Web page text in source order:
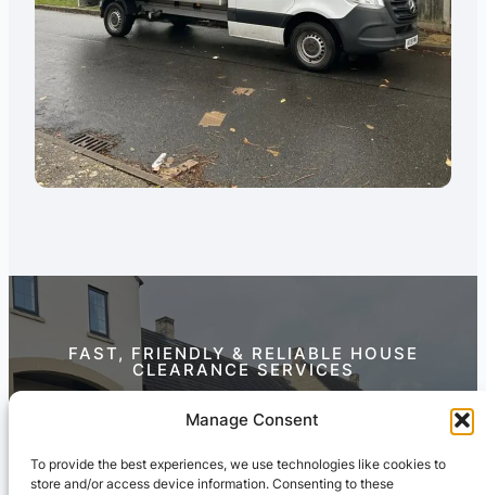
Manage Consent
To provide the best experiences, we use technologies like cookies to
store and/or access device information. Consenting to these
FAST, FRIENDLY & RELIABLE HOUSE
CLEARANCE SERVICES
Contact Us Today